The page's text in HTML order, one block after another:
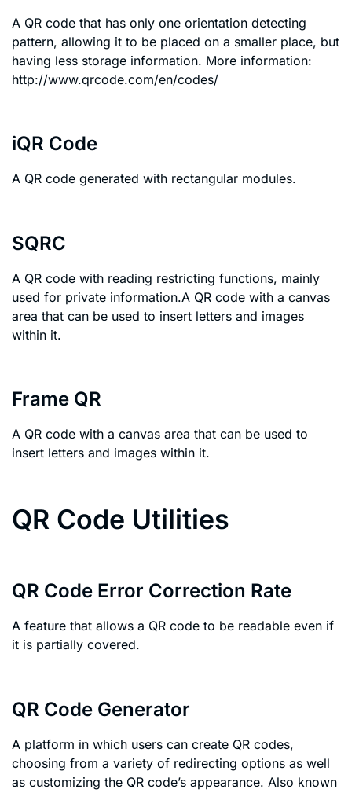
A QR code that has only one orientation detecting
pattern, allowing it to be placed on a smaller place, but
having less storage information. More information:
http://www.qrcode.com/en/codes/
iQR Code
A QR code generated with rectangular modules.
SQRC
A QR code with reading restricting functions, mainly
used for private information.A QR code with a canvas
area that can be used to insert letters and images
within it.
Frame QR
A QR code with a canvas area that can be used to
insert letters and images within it.
QR Code Utilities
QR Code Error Correction Rate
A feature that allows a QR code to be readable even if
it is partially covered.
QR Code Generator
A platform in which users can create QR codes,
choosing from a variety of redirecting options as well
as customizing the QR code’s appearance. Also known